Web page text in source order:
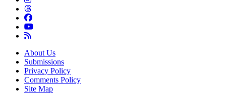
About Us
Submissions
Privacy Policy
Comments Policy
Site Map